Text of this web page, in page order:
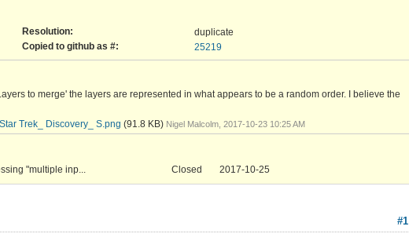
Resolution:
duplicate
Copied to github as #: 25219
to merge' the layers are represented in what appears to be a random order. I believe the
Trek_ Discovery_ S.png (91.8 KB) Nigel Malcolm, 2017-10-23 10:25 AM
"multiple inp... Closed 2017-10-25
#1